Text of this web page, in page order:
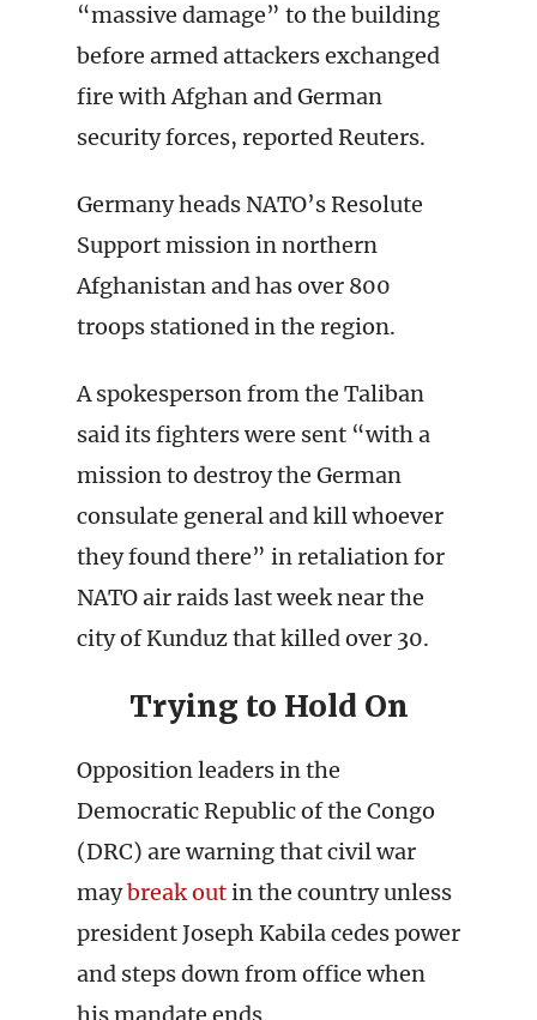
“massive damage” to the building
before armed attackers exchanged
fire with Afghan and German
security forces, reported Reuters.
Germany heads NATO’s Resolute
Support mission in northern
Afghanistan and has over 800
troops stationed in the region.
A spokesperson from the Taliban
said its fighters were sent “with a
mission to destroy the German
consulate general and kill whoever
they found there” in retaliation for
NATO air raids last week near the
city of Kunduz that killed over 30.
Trying to Hold On
Opposition leaders in the
Democratic Republic of the Congo
(DRC) are warning that civil war
maybreak outin the country unless
president Joseph Kabila cedes power
and steps down from office when